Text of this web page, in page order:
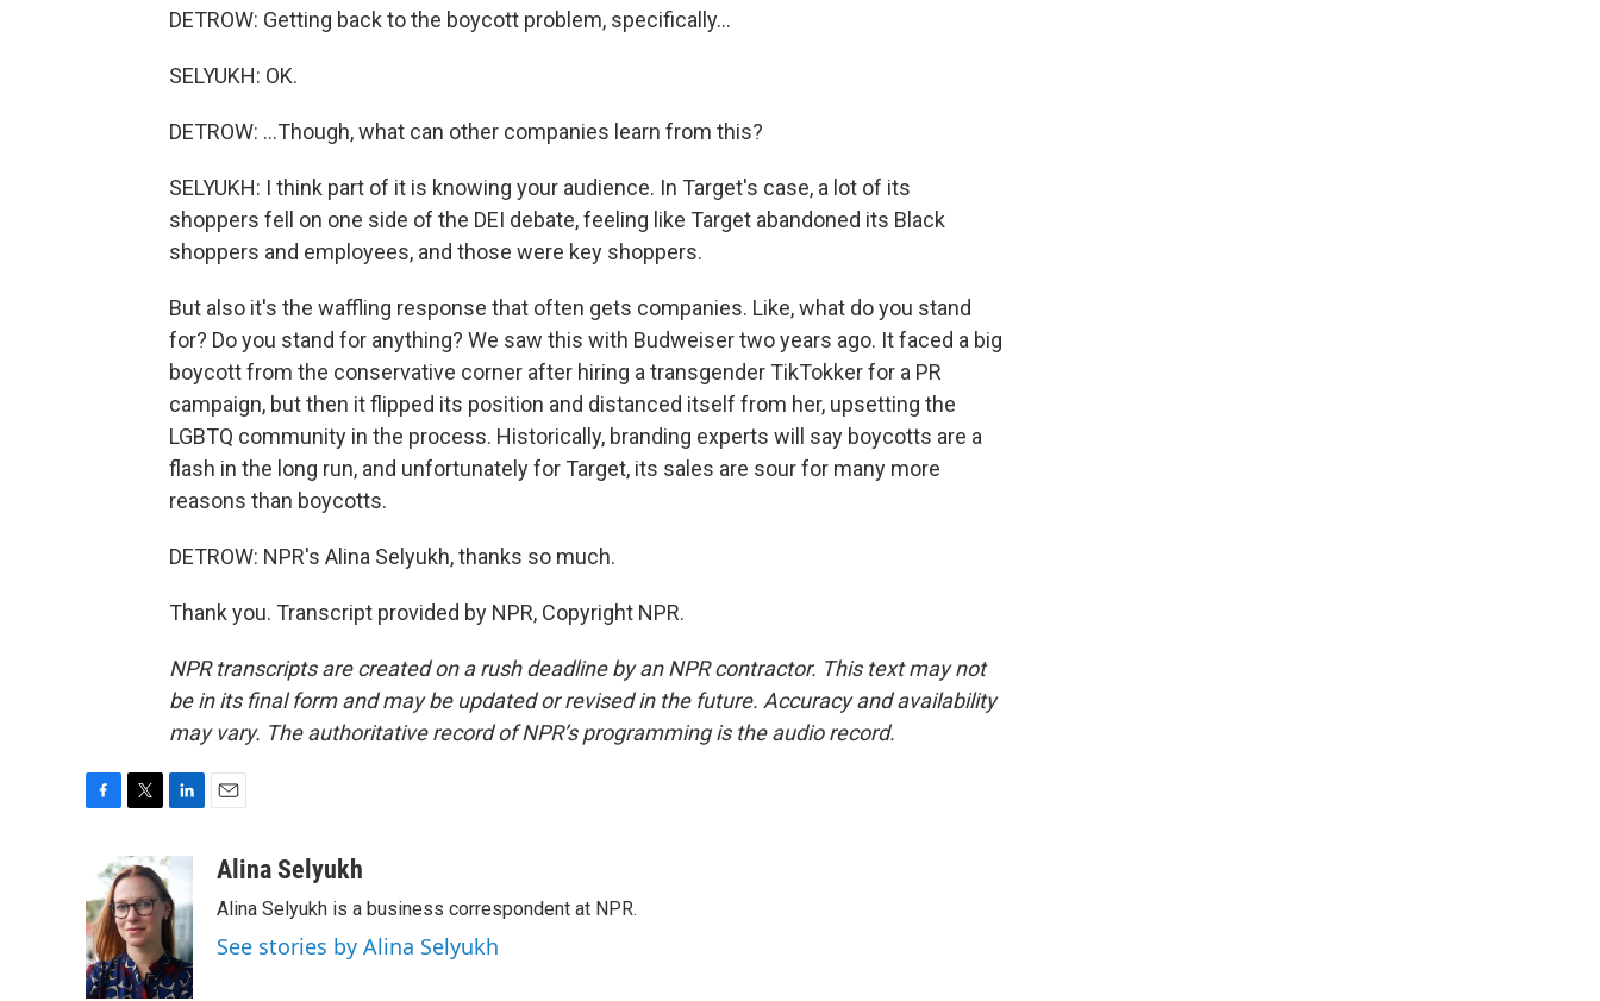
DETROW: Getting back to the boycott problem, specifically...
SELYUKH: OK.
DETROW: ...Though, what can other companies learn from this?
SELYUKH: I think part of it is knowing your audience. In Target's case, a lot of its
shoppers fell on one side of the DEI debate, feeling like Target abandoned its Black
shoppers and employees, and those were key shoppers.
But also it's the waffling response that often gets companies. Like, what do you stand
for? Do you stand for anything? We saw this with Budweiser two years ago. It faced a big
boycott from the conservative corner after hiring a transgender TikTokker for a PR
campaign, but then it flipped its position and distanced itself from her, upsetting the
LGBTQ community in the process. Historically, branding experts will say boycotts are a
flash in the long run, and unfortunately for Target, its sales are sour for many more
reasons than boycotts.
DETROW: NPR's Alina Selyukh, thanks so much.
Thank you. Transcript provided by NPR, Copyright NPR.
NPR transcripts are created on a rush deadline by an NPR contractor. This text may not
be in its final form and may be updated or revised in the future. Accuracy and availability
may vary. The authoritative record of NPR’s programming is the audio record.
b
o
o
k
i
t
t
e
r
n
k
e
d
I
n
a
Alina Selyukh
Alina Selyukh is a business correspondent at NPR.
See stories by Alina Selyukh